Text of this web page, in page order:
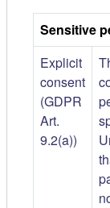
Sensitive
Explicit
consent
(GDPR
Art.
9.2(a))